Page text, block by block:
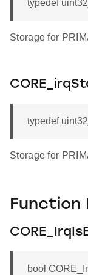
typedef
Storage for
typedef
Storage for
Function
bool